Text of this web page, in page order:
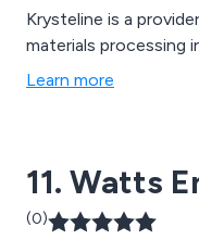
Krysteline is a
materials processing
Learn more
11. Watts
(0)